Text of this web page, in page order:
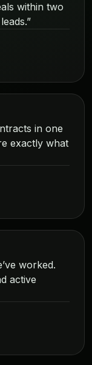
within two
in one
exactly what
worked.
active